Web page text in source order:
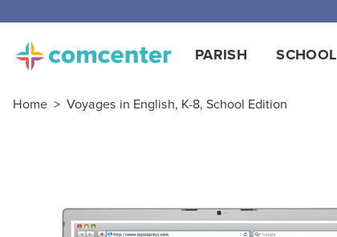
PARISH SCHOOL
Home > Voyages in English, K-8, School Edition